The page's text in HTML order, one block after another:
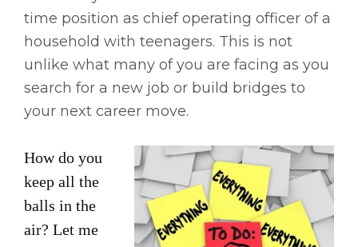
time position as chief operating officer of a
household with teenagers. This is not
unlike what many of you are facing as you
search for a new job or build bridges to
your next career move.
How do you
keep all the
balls in the
air? Let me